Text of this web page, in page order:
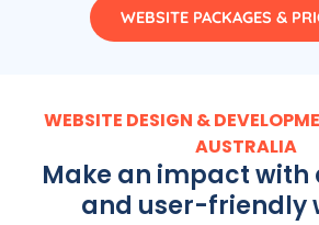
WEBSITE PACKAGES &
WEBSITE DESIGN &
AUSTRALIA
Make an impact with
and user-friendly